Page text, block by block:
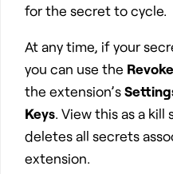
for the secret to cycle.
At any time, if your
you can use the
the extension’s
Keys. View this as a
deletes all secrets
extension.